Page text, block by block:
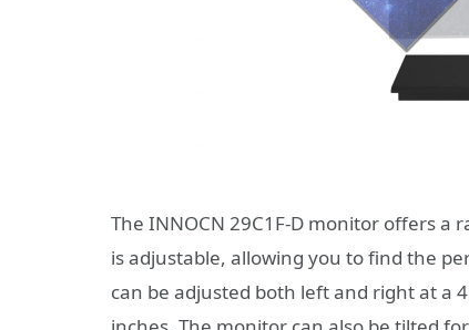
The INNOCN 29C1F-D monitor offers
is adjustable, allowing you to find the
can be adjusted both left and right at a